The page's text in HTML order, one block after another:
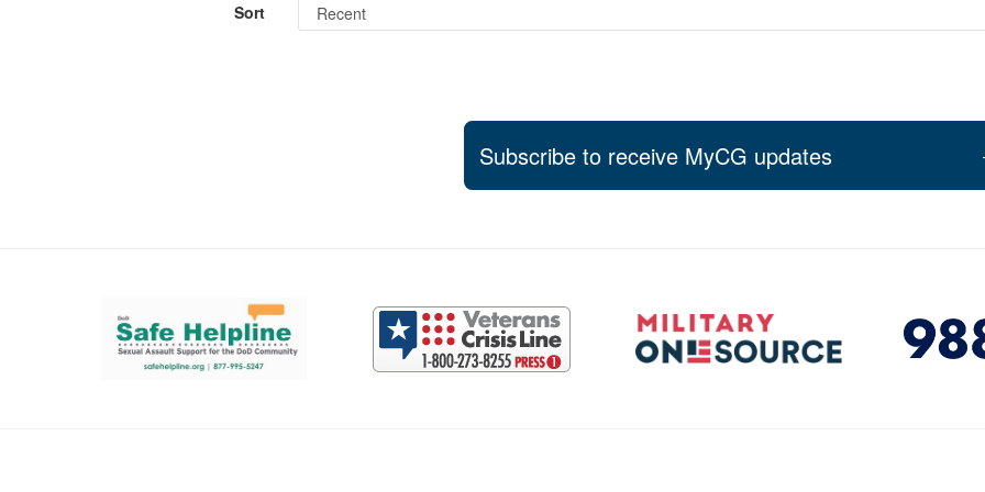
Sort
Subscribe to receive MyCG updates
Support and partner resources